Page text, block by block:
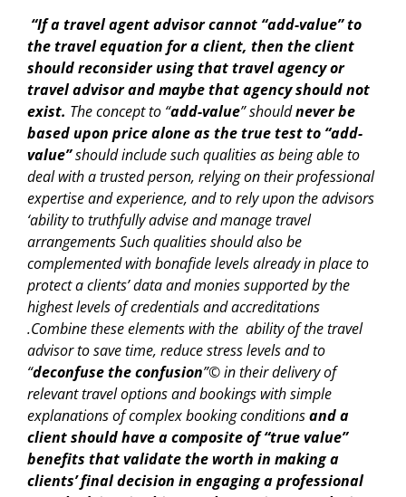
“If a travel agent advisor cannot “add-value” to
the travel equation for a client, then the client
should reconsider using that travel agency or
travel advisor and maybe that agency should not
exist. The concept to “add-value” shouldnever be
based upon price alone as the true test to “add-
value”should include such qualities as being able to
deal with a trusted person, relying on their professional
expertise and experience, and to rely upon the advisors
‘ability to truthfully advise and manage travel
arrangements Such qualities should also be
complemented with bonafide levels already in place to
protect a clients’ data and monies supported by the
highest levels of credentials and accreditations
.Combine these elements with the ability of the travel
advisor to save time, reduce stress levels and to
“deconfuse the confusion”© in their delivery of
relevant travel options and bookings with simple
explanations of complex booking conditionsand a
client should have a composite of “true value”
benefits that validate the worth in making a
clients’ final decision in engaging a professional